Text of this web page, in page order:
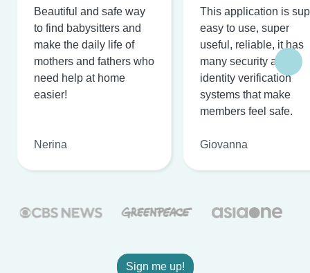
Beautiful and safe way
to find babysitters and
make the daily life of
mothers and fathers who
need help at home
easier!
Nerina
This application is
easy to use, super
useful, reliable, it has
many security and
identity verification
systems that make
members feel safe.
Giovanna
Sign me up!